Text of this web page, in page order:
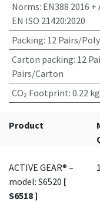
Norms: EN388 2016 +
EN ISO 21420:2020
Packing: 12 Pairs/
Carton packing: 12
Pairs/Carton
CO₂ Footprint: 0.22
Product
ACTIVE GEAR® –
model: S6520 [
S6518 ]